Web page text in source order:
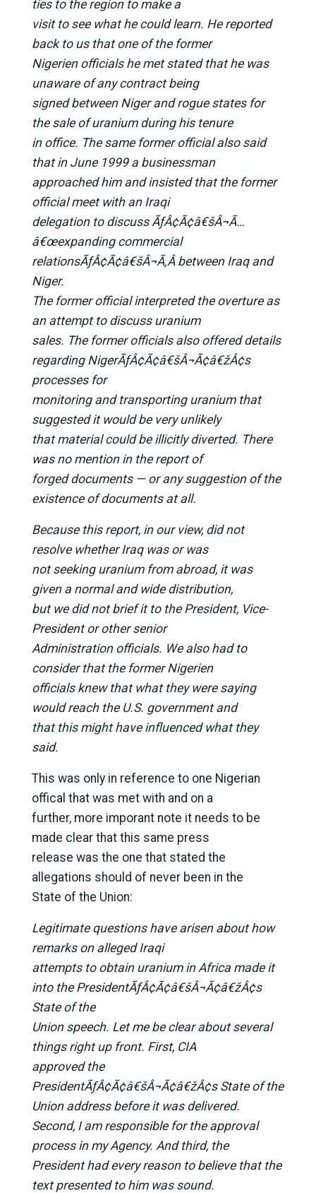
ties to the region to make a
visit to see what he could learn. He reported
back to us that one of the former
Nigerien officials he met stated that he was
unaware of any contract being
signed between Niger and rogue states for
the sale of uranium during his tenure
in office. The same former official also said
that in June 1999 a businessman
approached him and insisted that the former
official meet with an Iraqi
delegation to discuss ÃƒÂ¢Ã¢â€šÂ¬Ã…
â€œexpanding commercial
relationsÃƒÂ¢Ã¢â€šÂ¬Ã‚Â between Iraq and
Niger.
The former official interpreted the overture as
an attempt to discuss uranium
sales. The former officials also offered details
regarding NigerÃƒÂ¢Ã¢â€šÂ¬Ã¢â€žÂ¢s
processes for
monitoring and transporting uranium that
suggested it would be very unlikely
that material could be illicitly diverted. There
was no mention in the report of
forged documents — or any suggestion of the
existence of documents at all.
Because this report, in our view, did not
resolve whether Iraq was or was
not seeking uranium from abroad, it was
given a normal and wide distribution,
but we did not brief it to the President, Vice-
President or other senior
Administration officials. We also had to
consider that the former Nigerien
officials knew that what they were saying
would reach the U.S. government and
that this might have influenced what they
said.
This was only in reference to one Nigerian
offical that was met with and on a
further, more imporant note it needs to be
made clear that this same press
release was the one that stated the
allegations should of never been in the
State of the Union:
Legitimate questions have arisen about how
remarks on alleged Iraqi
attempts to obtain uranium in Africa made it
into the PresidentÃƒÂ¢Ã¢â€šÂ¬Ã¢â€žÂ¢s
State of the
Union speech. Let me be clear about several
things right up front. First, CIA
approved the
PresidentÃƒÂ¢Ã¢â€šÂ¬Ã¢â€žÂ¢s State of the
Union address before it was delivered.
Second, I am responsible for the approval
process in my Agency. And third, the
President had every reason to believe that the
text presented to him was sound.